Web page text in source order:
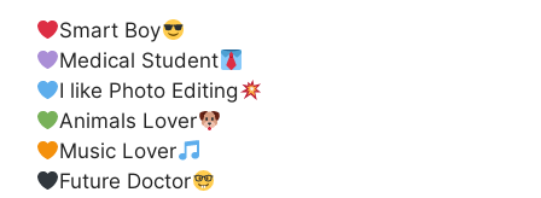
Smart Boy
Medical Student
I like Photo Editing
Animals Lover
Music Lover
Future Doctor